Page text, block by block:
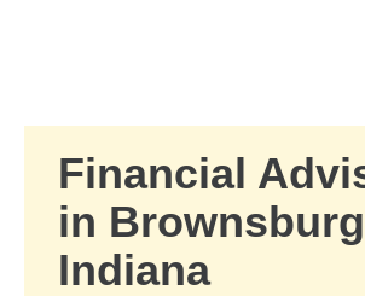
Financial
in
Indiana